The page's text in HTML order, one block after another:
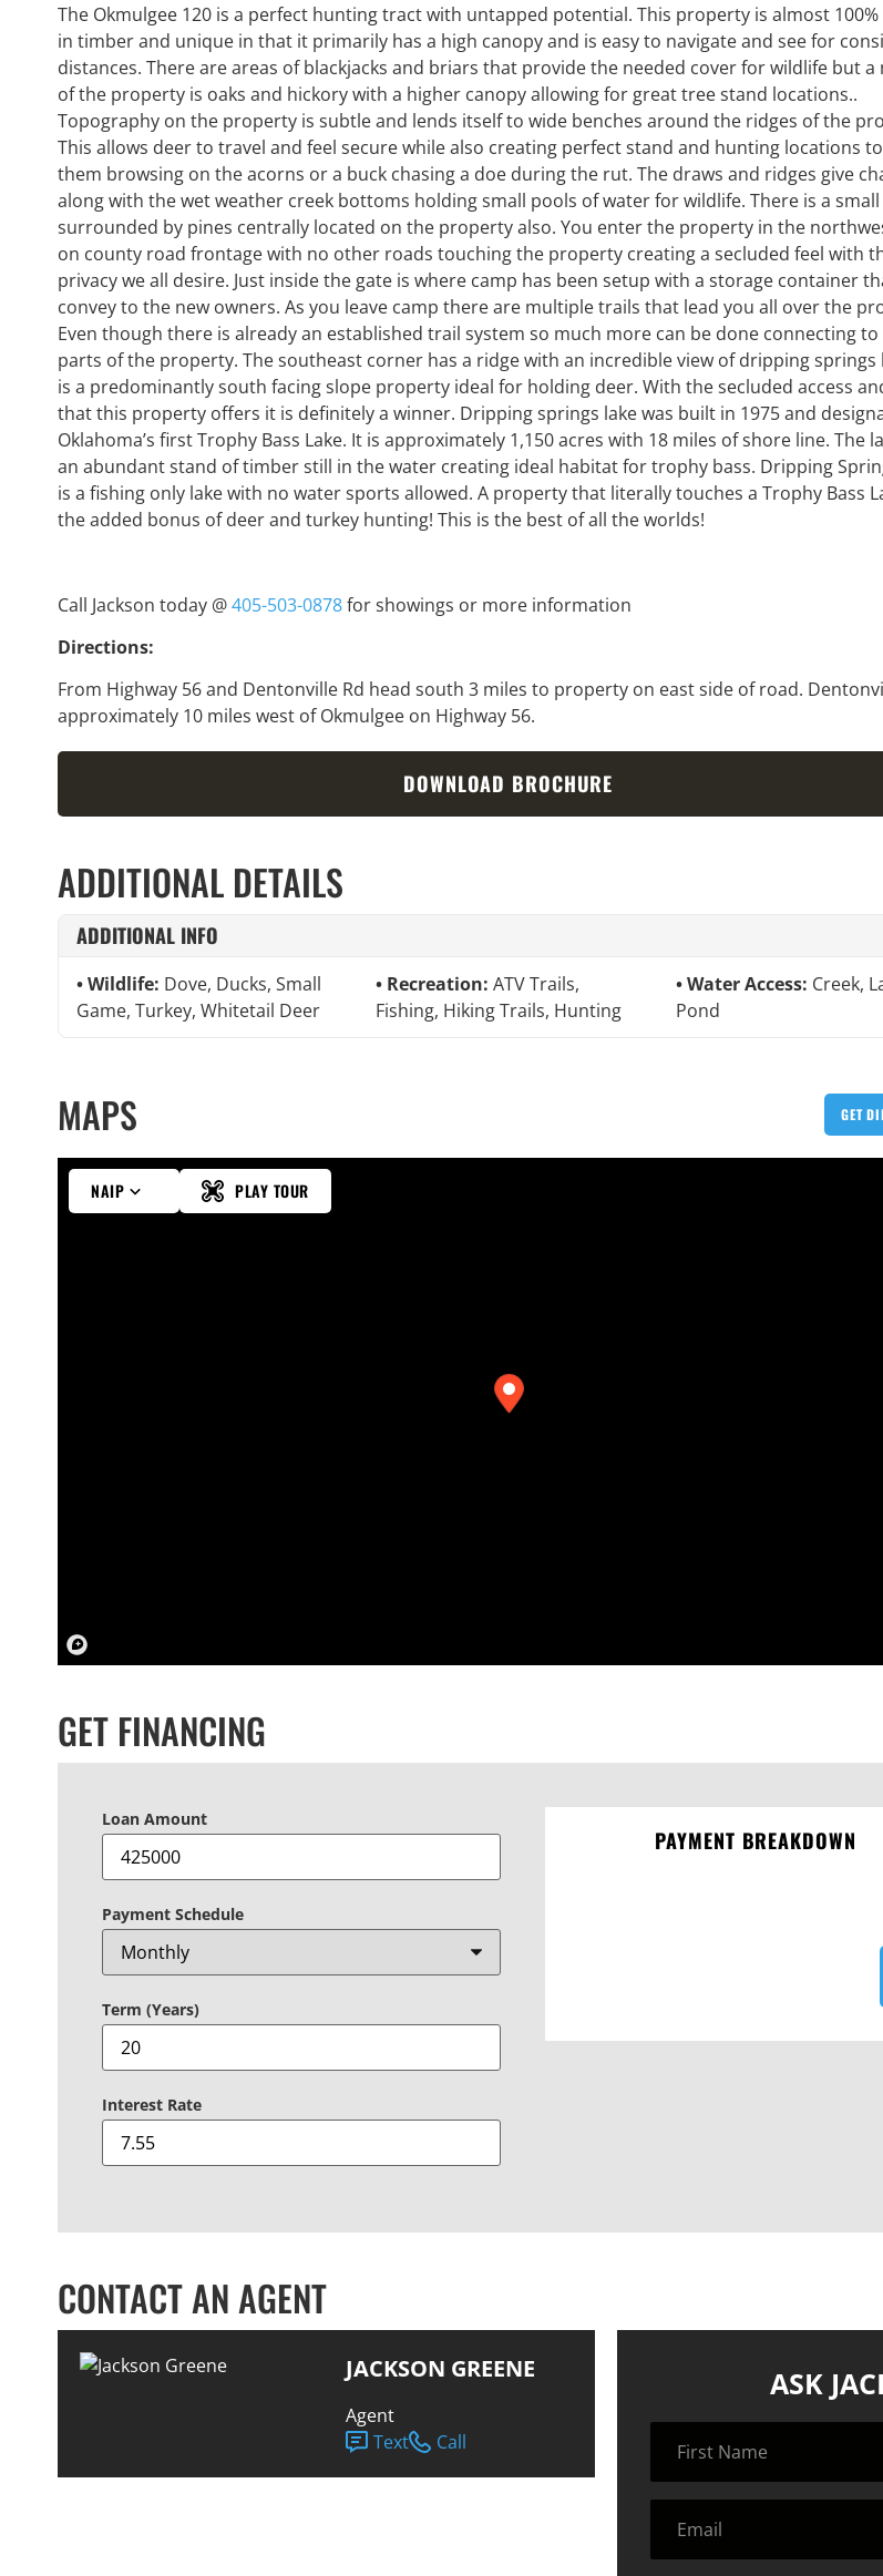
The Okmulgee 120 is a perfect hunting tract with untapped potential. This property is almost 100%
in timber and unique in that it primarily has a high canopy and is easy to navigate and see for
distances. There are areas of blackjacks and briars that provide the needed cover for wildlife but
of the property is oaks and hickory with a higher canopy allowing for great tree stand locations..
Topography on the property is subtle and lends itself to wide benches around the ridges of the
This allows deer to travel and feel secure while also creating perfect stand and hunting locations
them browsing on the acorns or a buck chasing a doe during the rut. The draws and ridges give
along with the wet weather creek bottoms holding small pools of water for wildlife. There is a
surrounded by pines centrally located on the property also. You enter the property in the
on county road frontage with no other roads touching the property creating a secluded feel with
privacy we all desire. Just inside the gate is where camp has been setup with a storage container
convey to the new owners. As you leave camp there are multiple trails that lead you all over the
Even though there is already an established trail system so much more can be done connecting
parts of the property. The southeast corner has a ridge with an incredible view of dripping springs
is a predominantly south facing slope property ideal for holding deer. With the secluded access
that this property offers it is definitely a winner. Dripping springs lake was built in 1975 and
Oklahoma’s first Trophy Bass Lake. It is approximately 1,150 acres with 18 miles of shore line. The
an abundant stand of timber still in the water creating ideal habitat for trophy bass. Dripping
is a fishing only lake with no water sports allowed. A property that literally touches a Trophy Bass
the added bonus of deer and turkey hunting! This is the best of all the worlds!
Call Jackson today @405-503-0878for showings or more information
Directions:
From Highway 56 and Dentonville Rd head south 3 miles to property on east side of road.
approximately 10 miles west of Okmulgee on Highway 56.
DOWNLOAD BROCHURE
ADDITIONAL DETAILS
ADDITIONAL INFO
Wildlife: Dove, Ducks, Small
Game, Turkey, Whitetail Deer
Recreation:ATV Trails,
Fishing, Hiking Trails, Hunting
Water Access: Creek,
Pond
MAPS GET
NAIP PLAY TOUR
GET FINANCING
Loan Amount
Payment Schedule
Term (Years)
Interest Rate
PAYMENT BREAKDOWN
CONTACT AN AGENT
JACKSON GREENE
Agent
Text
Call
ASK